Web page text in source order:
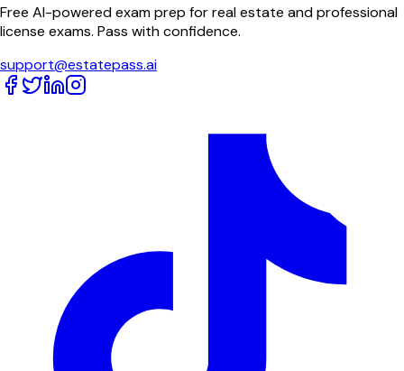
Free AI-powered exam prep for real estate and professional
license exams. Pass with confidence.
support@estatepass.ai